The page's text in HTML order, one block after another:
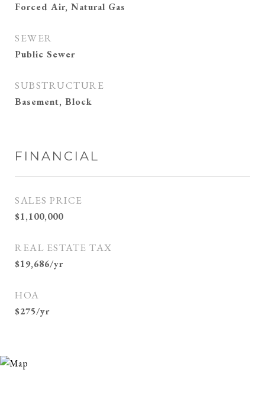
Forced Air, Natural Gas
SEWER
Public Sewer
SUBSTRUCTURE
Basement, Block
FINANCIAL
SALES PRICE
$1,100,000
REAL ESTATE TAX
$19,686/yr
HOA
$275/yr